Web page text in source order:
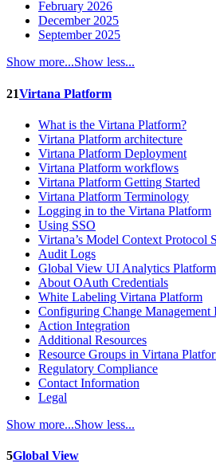
February 2026
December 2025
September 2025
Show more...Show less...
21Virtana Platform
What is the Virtana Platform?
Virtana Platform architecture
Virtana Platform Deployment
Virtana Platform workflows
Virtana Platform Getting Started
Virtana Platform Terminology
Logging in to the Virtana Platform
Using SSO
Virtana’s Model Context Protocol
Audit Logs
Global View UI Analytics Platform
About OAuth Credentials
White Labeling Virtana Platform
Configuring Change Management
Action Integration
Additional Resources
Resource Groups in Virtana
Regulatory Compliance
Contact Information
Legal
Show more...Show less...
5Global View